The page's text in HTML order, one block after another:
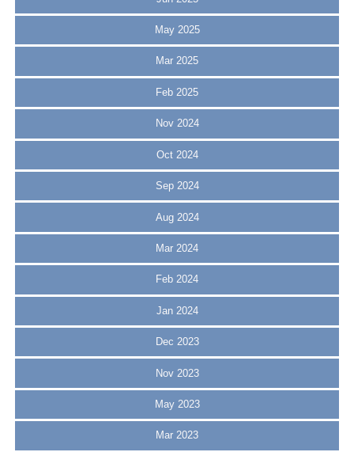
May 2025
Mar 2025
Feb 2025
Nov 2024
Oct 2024
Sep 2024
Aug 2024
Mar 2024
Feb 2024
Jan 2024
Dec 2023
Nov 2023
May 2023
Mar 2023